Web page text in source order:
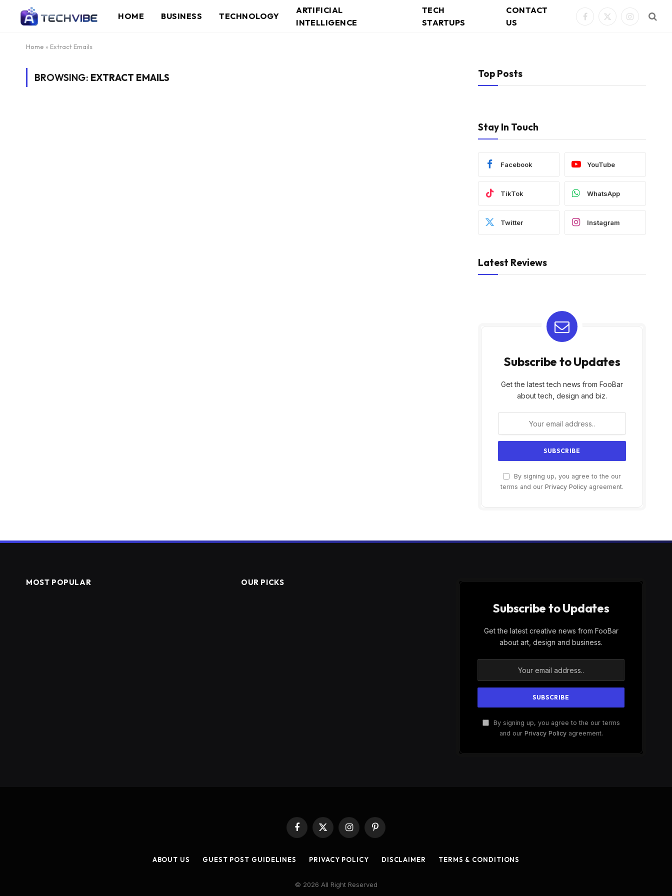
HOME BUSINESS TECHNOLOGY
ARTIFICIAL
INTELLIGENCE
TECH
STARTUPS
CONTACT
US
Facebook
X
Instagram
Home » Extract Emails
BROWSING: EXTRACT EMAILS Top Posts
Stay In Touch
Facebook YouTube
TikTok WhatsApp
Twitter Instagram
Latest Reviews
Subscribe to Updates
Get the latest tech news from FooBar
about tech, design and biz.
By signing up, you agree to the our
terms and our Privacy Policy agreement.
MOST POPULAR OUR PICKS
Subscribe to Updates
Get the latest creative news from FooBar
about art, design and business.
By signing up, you agree to the our terms
and our Privacy Policyagreement.
Facebook
X
(Twitter)
InstagramPinterest
ABOUT US GUEST POST GUIDELINES PRIVACY POLICY DISCLAIMER TERMS & CONDITIONS
© 2026 All Right Reserved